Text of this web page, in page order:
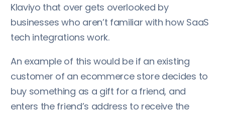
Klaviyo that over gets overlooked by
businesses who aren’t familiar with how SaaS
tech integrations work.
An example of this would be if an existing
customer of an ecommerce store decides to
buy something as a gift for a friend, and
enters the friend’s address to receive the